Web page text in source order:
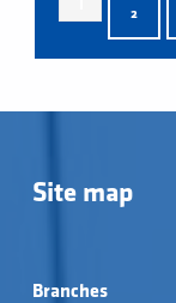
2
Skip back to main navigation
Site map
Branches